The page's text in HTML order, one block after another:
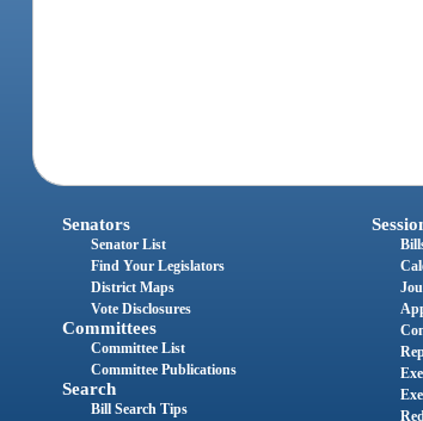
Senators
Senator List
Find Your Legislators
District Maps
Vote Disclosures
Committees
Committee List
Committee Publications
Search
Bill Search Tips